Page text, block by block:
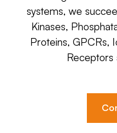
systems, we
Kinases,
Proteins, GPCRs,
Receptors